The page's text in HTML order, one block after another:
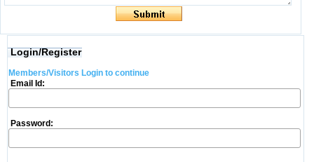
Login/Register
Members/Visitors Login to continue
Email Id:
Password: